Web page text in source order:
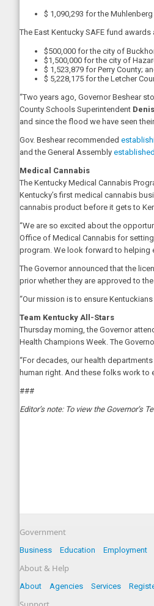
$ 1,090,293 for the
The East Kentucky SAFE fund awards
$500,000 for the city of
$1,500,000 for the city of
$ 1,523,879 for Perry County;
$ 5,228,175 for the Letcher
“Two years ago, Governor Beshear
County Schools Superintendent
and since the flood we have seen
Gov. Beshear recommended
and the General Assembly established
Medical Cannabis
The Kentucky Medical Cannabis
Kentucky’s first medical cannabis
cannabis product before it gets to
“We are so excited about the
Office of Medical Cannabis for
program. We look forward to helping
The Governor announced that the
prior whether they are approved to
“Our mission is to ensure
Team Kentucky All-Stars
Thursday morning, the Governor
Health Champions Week. The
“For decades, our health
human right. And these folks work to
###
Editor’s note: To view the Governor’s
Government
Business Education Employment
About & Help
About Agencies Services